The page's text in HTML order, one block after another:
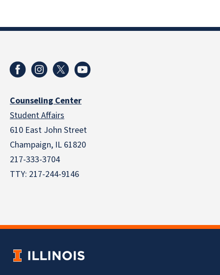
Counseling Center
Student Affairs
610 East John Street
Champaign, IL 61820
217-333-3704
TTY: 217-244-9146